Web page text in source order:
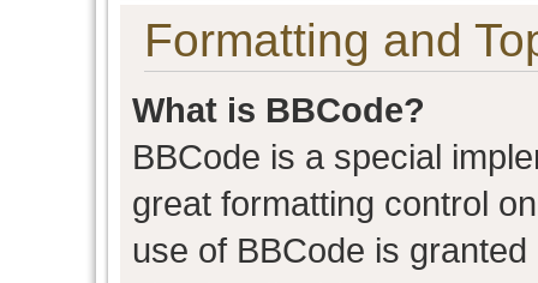
Formatting and
What is BBCode?
BBCode is a special
great formatting control
use of BBCode is